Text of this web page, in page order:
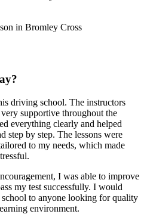
driving school. The instructors
supportive throughout the
everything clearly and helped
step by step. The lessons were
to my needs, which made
.
I was able to improve
my test successfully. I would
to anyone looking for quality
environment.